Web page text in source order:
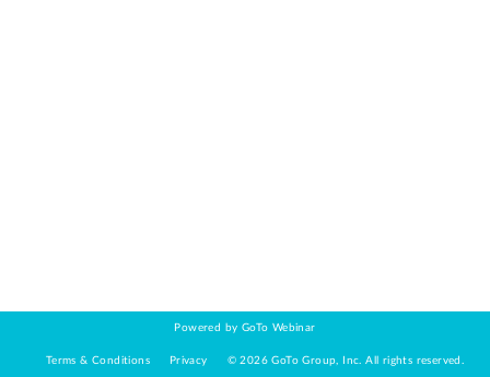
Powered by GoTo Webinar
Terms & Conditions Privacy ©2026 GoTo Group, Inc. All rights reserved.